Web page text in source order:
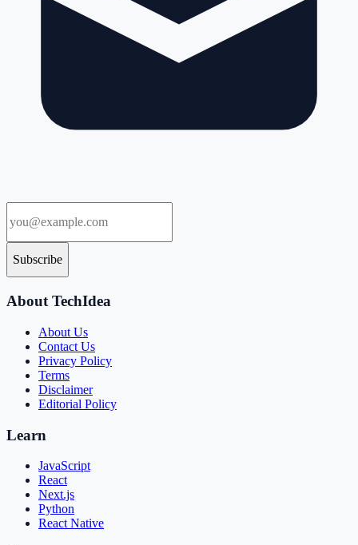
Subscribe
About TechIdea
About Us
Contact Us
Privacy Policy
Terms
Disclaimer
Editorial Policy
Learn
JavaScript
React
Next.js
Python
React Native